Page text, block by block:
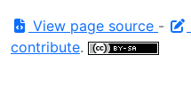
View page source -
contribute.